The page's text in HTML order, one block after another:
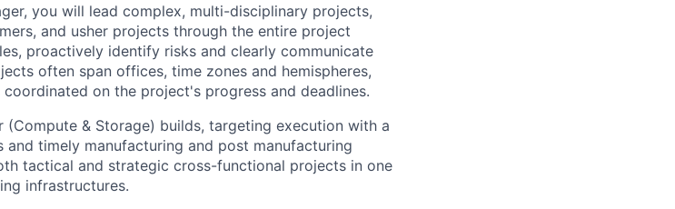
you will lead complex, multi-disciplinary projects,
and usher projects through the entire project
proactively identify risks and clearly communicate
often span offices, time zones and hemispheres,
on the project's progress and deadlines.
& Storage) builds, targeting execution with a
timely manufacturing and post manufacturing
tactical and strategic cross-functional projects in one
infrastructures.